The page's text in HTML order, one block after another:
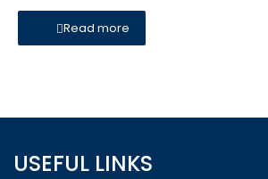
Read more
USEFUL LINKS